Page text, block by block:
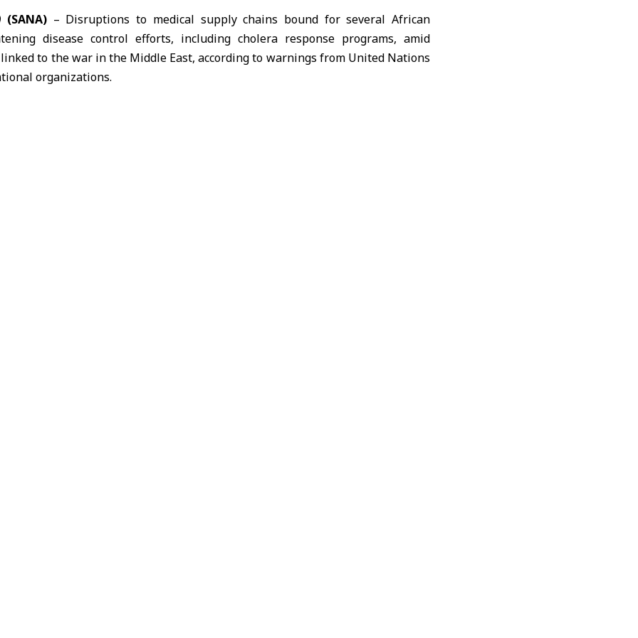
– Disruptions to medical supply chains bound for several African
disease control efforts, including cholera response programs, amid
linked to the war in the Middle East, according to warnings from United Nations
organizations.